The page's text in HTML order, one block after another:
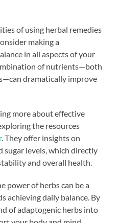
of using herbal remedies
making a
in all aspects of your
of nutrients—both
dramatically improve
more about effective
the resources
. They offer insights on
sugar levels, which directly
and overall health.
power of herbs can be a
achieving daily balance. By
of adaptogenic herbs into